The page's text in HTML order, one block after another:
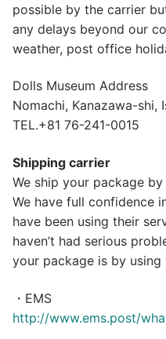
possible by the carrier
any delays beyond our
weather, post office
Dolls Museum Address
Nomachi, Kanazawa-shi,
TEL.+81 76-241-0015
Shipping carrier
We ship your package by
We have full confidence
have been using their
haven’t had serious
your package is by
・EMS
http://www.ems.post/